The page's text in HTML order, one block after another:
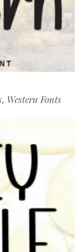
, Western Fonts